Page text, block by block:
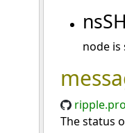
node
The status